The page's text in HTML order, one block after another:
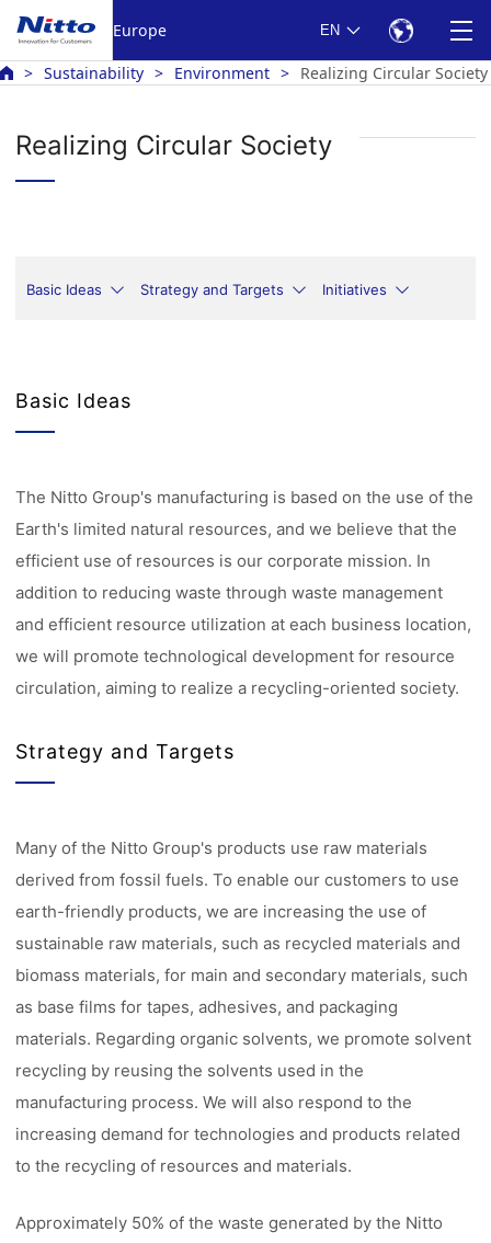
Europe EN
Sustainability Environment Realizing Circular Society
Realizing Circular Society
Basic Ideas Strategy and Targets Initiatives
Basic Ideas
The Nitto Group's manufacturing is based on the use of the
Earth's limited natural resources, and we believe that the
efficient use of resources is our corporate mission. In
addition to reducing waste through waste management
and efficient resource utilization at each business location,
we will promote technological development for resource
circulation, aiming to realize a recycling-oriented society.
Strategy and Targets
Many of the Nitto Group's products use raw materials
derived from fossil fuels. To enable our customers to use
earth-friendly products, we are increasing the use of
sustainable raw materials, such as recycled materials and
biomass materials, for main and secondary materials, such
as base films for tapes, adhesives, and packaging
materials. Regarding organic solvents, we promote solvent
recycling by reusing the solvents used in the
manufacturing process. We will also respond to the
increasing demand for technologies and products related
to the recycling of resources and materials.
Approximately 50% of the waste generated by the Nitto